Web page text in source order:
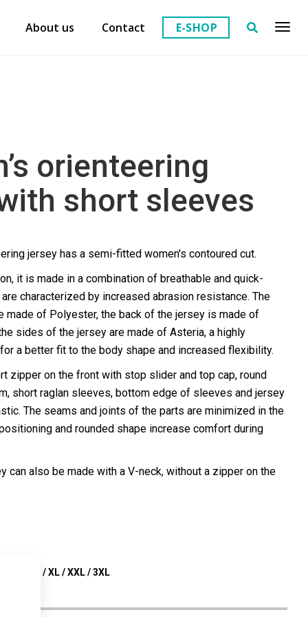
About us Contact E-SHOP
orienteering
short sleeves
jersey has a semi-fitted women's contoured cut.
it is made in a combination of breathable and quick-
characterized by increased abrasion resistance. The
made of Polyester, the back of the jersey is made of
sides of the jersey are made of Asteria, a highly
a better fit to the body shape and increased flexibility.
zipper on the front with stop slider and top cap, round
short raglan sleeves, bottom edge of sleeves and jersey
The seams and joints of the parts are minimized in the
and rounded shape increase comfort during
can also be made with a V-neck, without a zipper on the
/ S / M / L / XL / XXL / 3XL